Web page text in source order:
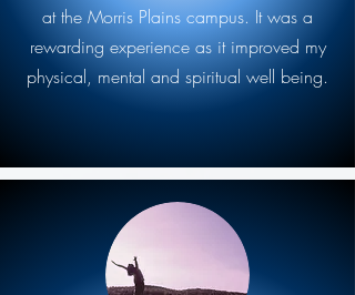
at the Morris Plains campus. It was a
rewarding experience as it improved my
physical, mental and spiritual well being.